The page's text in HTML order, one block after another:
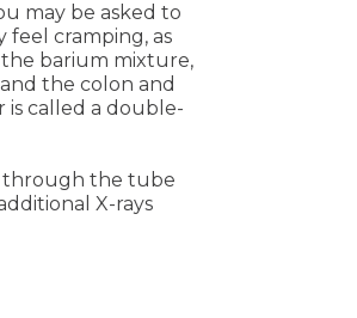
may be asked to
feel cramping, as
barium mixture,
the colon and
is called a double-
through the tube
X-rays